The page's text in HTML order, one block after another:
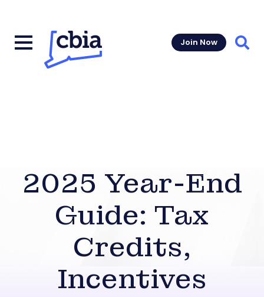
Join Now
2025 Year-End
Guide: Tax
Credits,
Incentives